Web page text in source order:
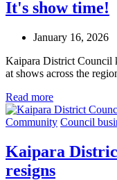
It's show time!
January 16, 2026
Kaipara District Council
at shows across the
Read more
Community Council
Kaipara
resigns